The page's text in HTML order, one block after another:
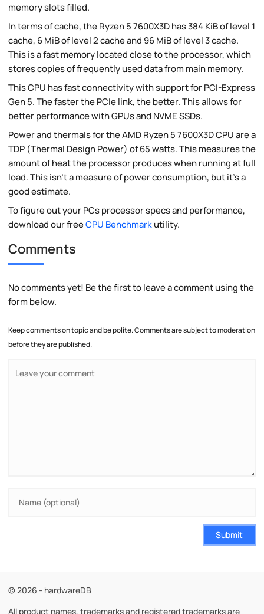
memory slots filled.
In terms of cache, the Ryzen 5 7600X3D has 384 KiB of level 1
cache, 6 MiB of level 2 cache and 96 MiB of level 3 cache.
This is a fast memory located close to the processor, which
stores copies of frequently used data from main memory.
This CPU has fast connectivity with support for PCI-Express
Gen 5. The faster the PCIe link, the better. This allows for
better performance with GPUs and NVME SSDs.
Power and thermals for the AMD Ryzen 5 7600X3D CPU are a
TDP (Thermal Design Power) of 65 watts. This measures the
amount of heat the processor produces when running at full
load. This isn't a measure of power consumption, but it's a
good estimate.
To figure out your PCs processor specs and performance,
download our freeCPU Benchmarkutility.
Comments
No comments yet! Be the first to leave a comment using the
form below.
Keep comments on topic and be polite. Comments are subject to moderation
before they are published.
Submit
© 2026 - hardwareDB
All product names, trademarks and registered trademarks are